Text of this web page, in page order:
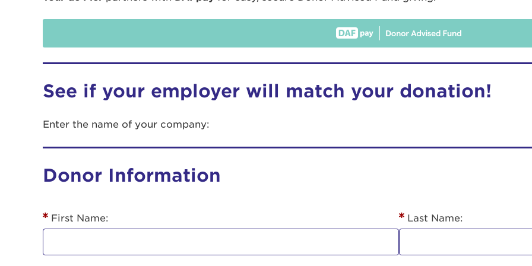
See if your employer will match your donation!
Enter the name of your company:
Donor Information
First Name: Last Name:
This is a popup
Password: